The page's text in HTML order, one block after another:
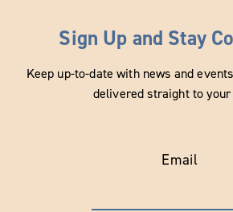
Sign Up and Stay
Keep up-to-date with news and
delivered straight to your
Email